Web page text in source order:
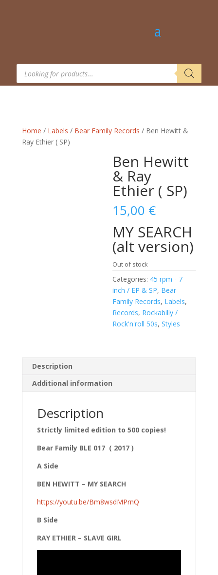
Products
search
Home / Labels / Bear Family Records / Ben Hewitt &
Ray Ethier ( SP)
Ben Hewitt
& Ray
Ethier ( SP)
15,00 €
MY SEARCH
(alt version)
Out of stock
Categories: 45 rpm - 7
inch / EP & SP, Bear
Family Records, Labels,
Records, Rockabilly /
Rock'n'roll 50s,Styles
Description
Additional information
Description
Strictly limited edition to 500 copies!
Bear Family BLE 017 ( 2017 )
A Side
BEN HEWITT – MY SEARCH
https://youtu.be/Bm8wsdMPrnQ
B Side
RAY ETHIER – SLAVE GIRL